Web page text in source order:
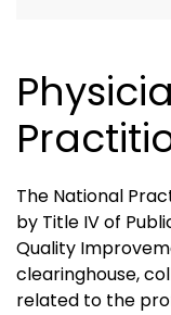
The National
by Title IV of
Quality
clearinghouse,
related to the